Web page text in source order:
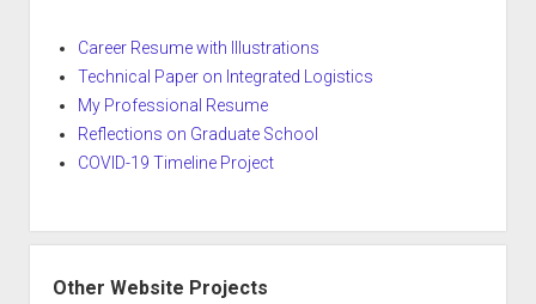
Career Resume with Illustrations
Technical Paper on Integrated Logistics
My Professional Resume
Reflections on Graduate School
COVID-19 Timeline Project
Other Website Projects